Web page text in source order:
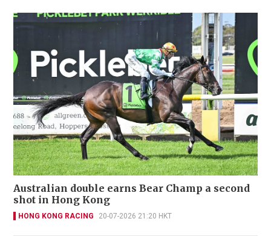
Australian double earns Bear Champ a second
shot in Hong Kong
HONG KONG RACING 20-07-2026 21:20 HKT